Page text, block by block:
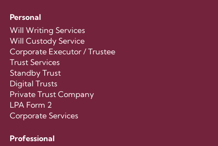
Personal
Will Writing Services
Will Custody Service
Corporate Executor / Trustee
Trust Services
Standby Trust
Digital Trusts
Private Trust Company
LPA Form 2
Corporate Services
Professional